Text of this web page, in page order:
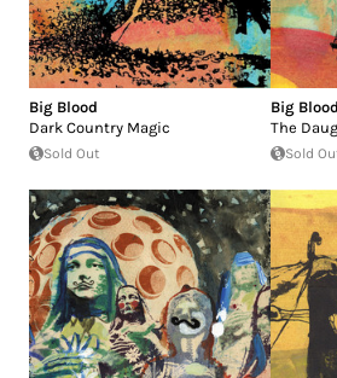
Big Blood
Dark Country Magic
Sold Out
Big Blood
The
Sold